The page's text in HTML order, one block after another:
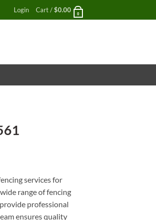
Login Cart /$0.00
0
services for
range of fencing
professional
ensures quality